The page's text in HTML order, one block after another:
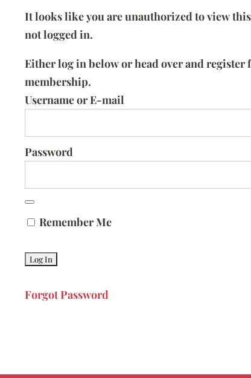
It looks like you are unauthorized to view
not logged in.
Either log in below or head over and register
membership.
Username or E-mail
Password
Remember Me
Forgot Password